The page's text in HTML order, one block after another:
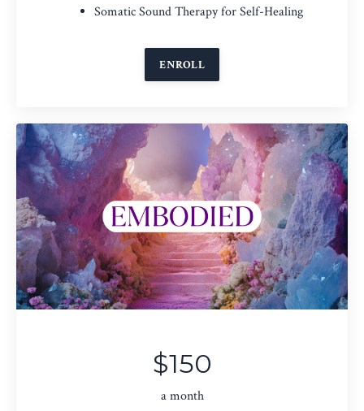
Somatic Sound Therapy for Self-Healing
ENROLL
$150
a month